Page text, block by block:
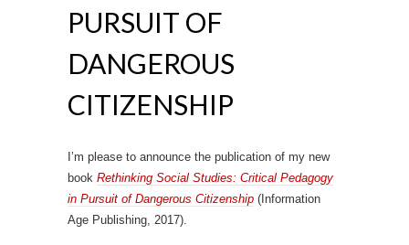
PURSUIT OF
DANGEROUS
CITIZENSHIP
I’m please to announce the publication of my new
book Rethinking Social Studies: Critical Pedagogy
in Pursuit of Dangerous Citizenship (Information
Age Publishing, 2017).